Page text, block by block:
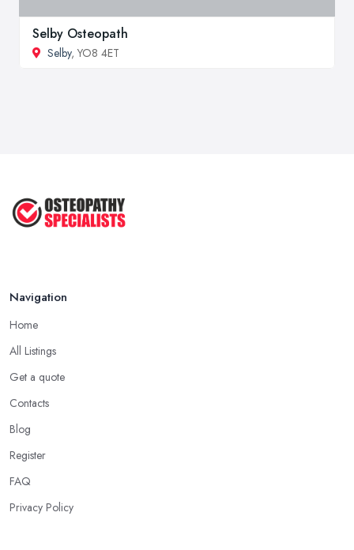
Selby Osteopath
Selby, YO8 4ET
Navigation
Home
All Listings
Get a quote
Contacts
Blog
Register
FAQ
Privacy Policy